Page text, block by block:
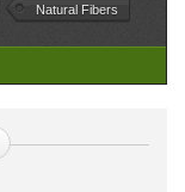
Rugs
Natural Fibers